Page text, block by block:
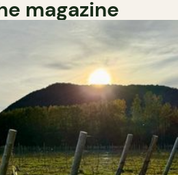
magazine